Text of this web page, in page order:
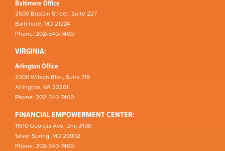
Baltimore Office
3500 Boston Street, Suite 227
Baltimore, MD 21224
Phone: 202-540-7400
VIRGINIA:
Arlington Office
2300 Wilson Blvd, Suite 719
Arlington, VA 22201
Phone: 202-540-7400
FINANCIAL EMPOWERMENT CENTER:
11510 Georgia Ave, Unit #100
Silver Spring, MD 20902
Phone: 202-540-7400